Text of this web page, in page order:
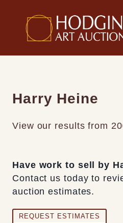
content
Harry Heine
View our results from
Have work to sell by
Contact us today to
auction estimates.
REQUEST ESTIMATES